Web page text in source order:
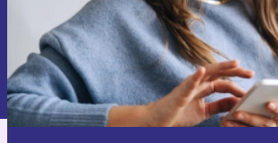
Request voucher
Information about the use of personal data can be
Privacy policy .